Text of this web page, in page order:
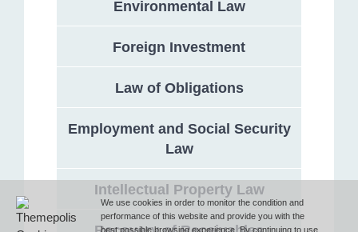
We use cookies in order to monitor the condition and
performance of this website and provide you with the
best possible browsing experience. By continuing to use
Environmental Law
Foreign Investment
Law of Obligations
Employment and Social Security
Law
Intellectual Property Law
T (+359 2) 851 72 27
F (+359 2) 851 78 87